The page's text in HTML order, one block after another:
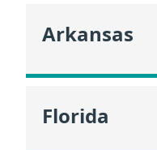
Arkansas
Florida